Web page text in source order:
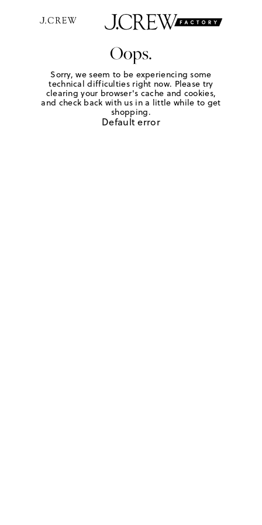
Oops.
Sorry, we seem to be experiencing some
technical difficulties right now. Please try
clearing your browser's cache and cookies,
and check back with us in a little while to get
shopping.
Default error